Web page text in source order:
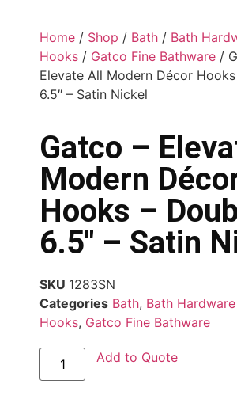
Home / Shop / Bath / Bath
Hooks / Gatco Fine Bathware /
Elevate All Modern Décor
6.5″ – Satin Nickel
Gatco –
Modern
Hooks –
6.5″ – Satin
SKU 1283SN
Categories Bath, Bath
Hooks, Gatco Fine Bathware
Add to Quote